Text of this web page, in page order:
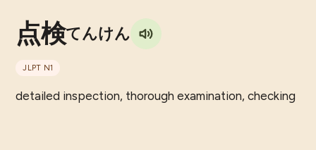
点検てんけん
JLPT N1
detailed inspection, thorough examination, checking